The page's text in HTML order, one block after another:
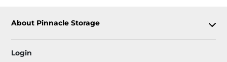
About Pinnacle Storage
Login